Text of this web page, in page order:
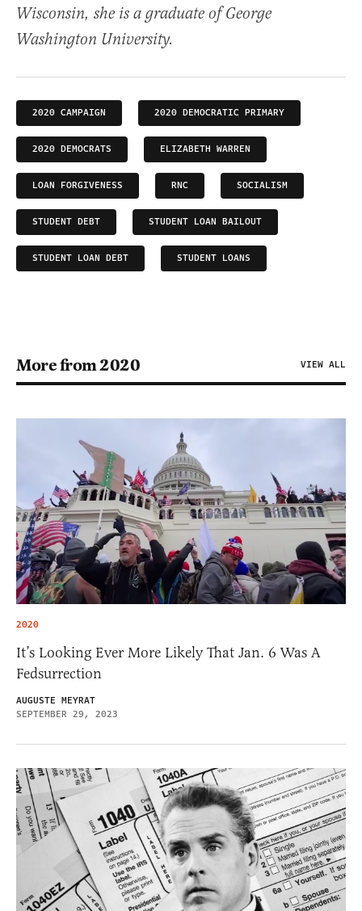
Wisconsin, she is a graduate of George
Washington University.
2020 CAMPAIGN 2020 DEMOCRATIC PRIMARY
2020 DEMOCRATS ELIZABETH WARREN
LOAN FORGIVENESS RNC SOCIALISM
STUDENT DEBT STUDENT LOAN BAILOUT
STUDENT LOAN DEBT STUDENT LOANS
More from 2020 VIEW ALL
2020
It’s Looking Ever More Likely That Jan. 6 Was A
Fedsurrection
AUGUSTE MEYRAT
SEPTEMBER 29, 2023